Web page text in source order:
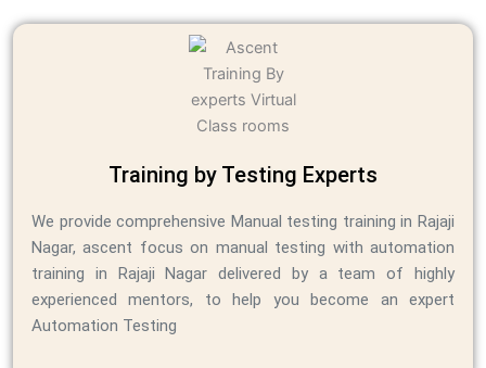
Training by Testing Experts
We provide comprehensive Manual testing training in Rajaji
Nagar, ascent focus on manual testing with automation
training in Rajaji Nagar delivered by a team of highly
experienced mentors, to help you become an expert
Automation Testing